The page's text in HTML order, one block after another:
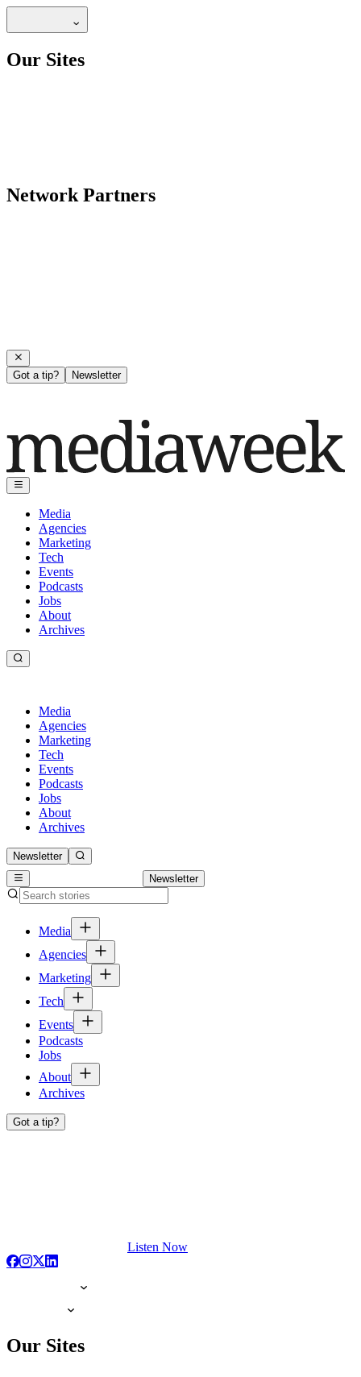
Our Sites
Network Partners
Got a tip? Newsletter
Media
Agencies
Marketing
Tech
Events
Podcasts
Jobs
About
Archives
Media
Agencies
Marketing
Tech
Events
Podcasts
Jobs
About
Archives
Newsletter
Newsletter
Media
Agencies
Marketing
Tech
Events
Podcasts
Jobs
About
Archives
Got a tip?
Listen Now
Our Sites